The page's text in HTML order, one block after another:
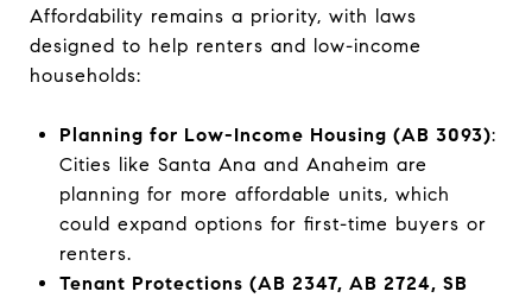
Affordability remains a priority, with laws
designed to help renters and low-income
households:
Planning for Low-Income Housing (AB 3093):
Cities like Santa Ana and Anaheim are
planning for more affordable units, which
could expand options for first-time buyers or
renters.
Tenant Protections (AB 2347, AB 2724, SB